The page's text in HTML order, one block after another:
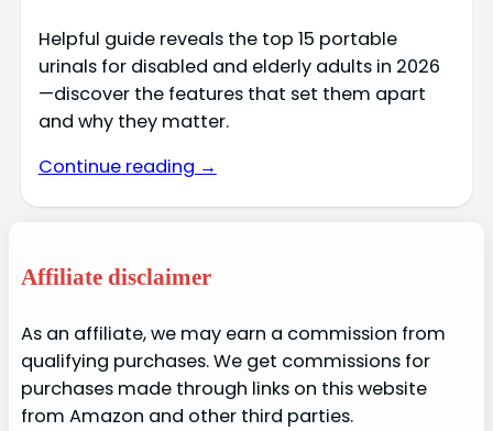
Helpful guide reveals the top 15 portable
urinals for disabled and elderly adults in 2026
—discover the features that set them apart
and why they matter.
Continue reading →
Affiliate disclaimer
As an affiliate, we may earn a commission from
qualifying purchases. We get commissions for
purchases made through links on this website
from Amazon and other third parties.